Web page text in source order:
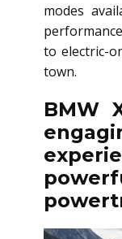
modes
to electric-
town.
BMW